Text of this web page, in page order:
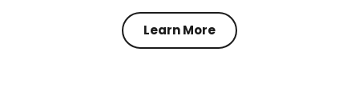
Learn More